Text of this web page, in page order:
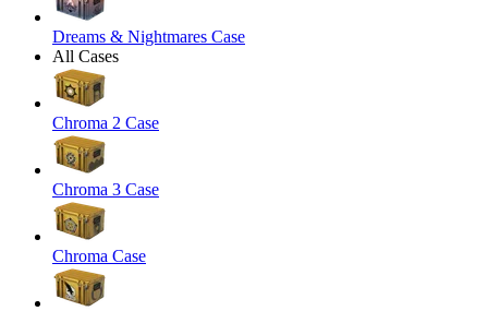
Dreams & Nightmares Case
All Cases
Chroma 2 Case
Chroma 3 Case
Chroma Case